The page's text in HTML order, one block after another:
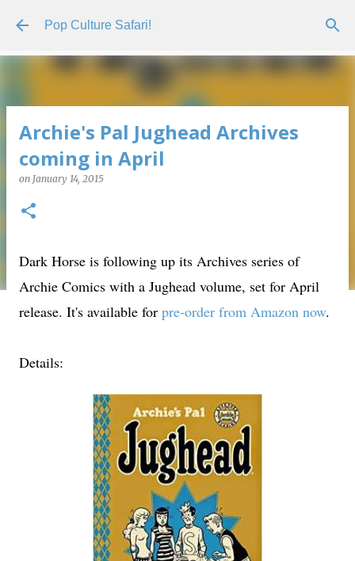
Skip to main content
Pop Culture Safari!
Archie's Pal Jughead Archives
coming in April
on January 14, 2015
Dark Horse is following up its Archives series of
Archie Comics with a Jughead volume, set for April
release. It's available for pre-order from Amazon now.
Details: